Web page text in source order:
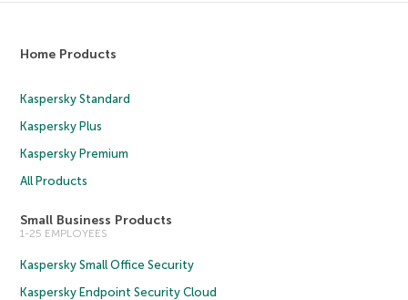
Home Products
Kaspersky Standard
Kaspersky Plus
Kaspersky Premium
All Products
Small Business Products
1-25 EMPLOYEES
Kaspersky Small Office Security
Kaspersky Endpoint Security Cloud